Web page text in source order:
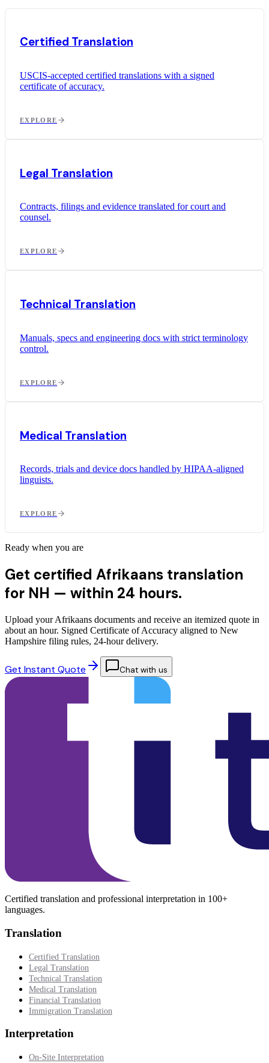
Certified Translation
USCIS-accepted certified translations with a signed
certificate of accuracy.
EXPLORE
Legal Translation
Contracts, filings and evidence translated for court and
counsel.
EXPLORE
Technical Translation
Manuals, specs and engineering docs with strict terminology
control.
EXPLORE
Medical Translation
Records, trials and device docs handled by HIPAA-aligned
linguists.
EXPLORE
Ready when you are
Get certified Afrikaans translation
for NH — within 24 hours.
Upload your Afrikaans documents and receive an itemized quote in
about an hour. Signed Certificate of Accuracy aligned to New
Hampshire filing rules, 24-hour delivery.
Get Instant Quote Chat with us
Certified translation and professional interpretation in 100+
languages.
Translation
Certified Translation
Legal Translation
Technical Translation
Medical Translation
Financial Translation
Immigration Translation
Interpretation
On-Site Interpretation